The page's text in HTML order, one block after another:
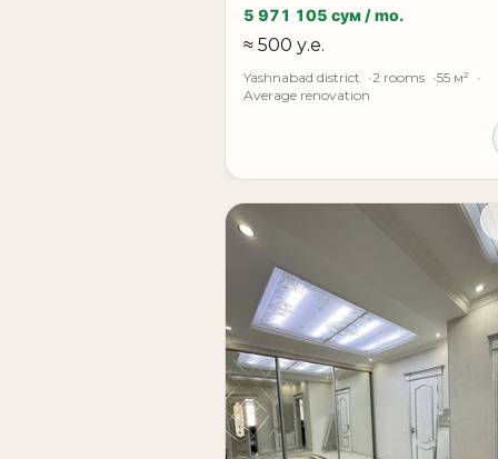
Additional details, viewing arrangements,
5 971 105 сум / mo.
≈ 500 у.е.
Yashnabad district 2 rooms
55 м²
Average renovation